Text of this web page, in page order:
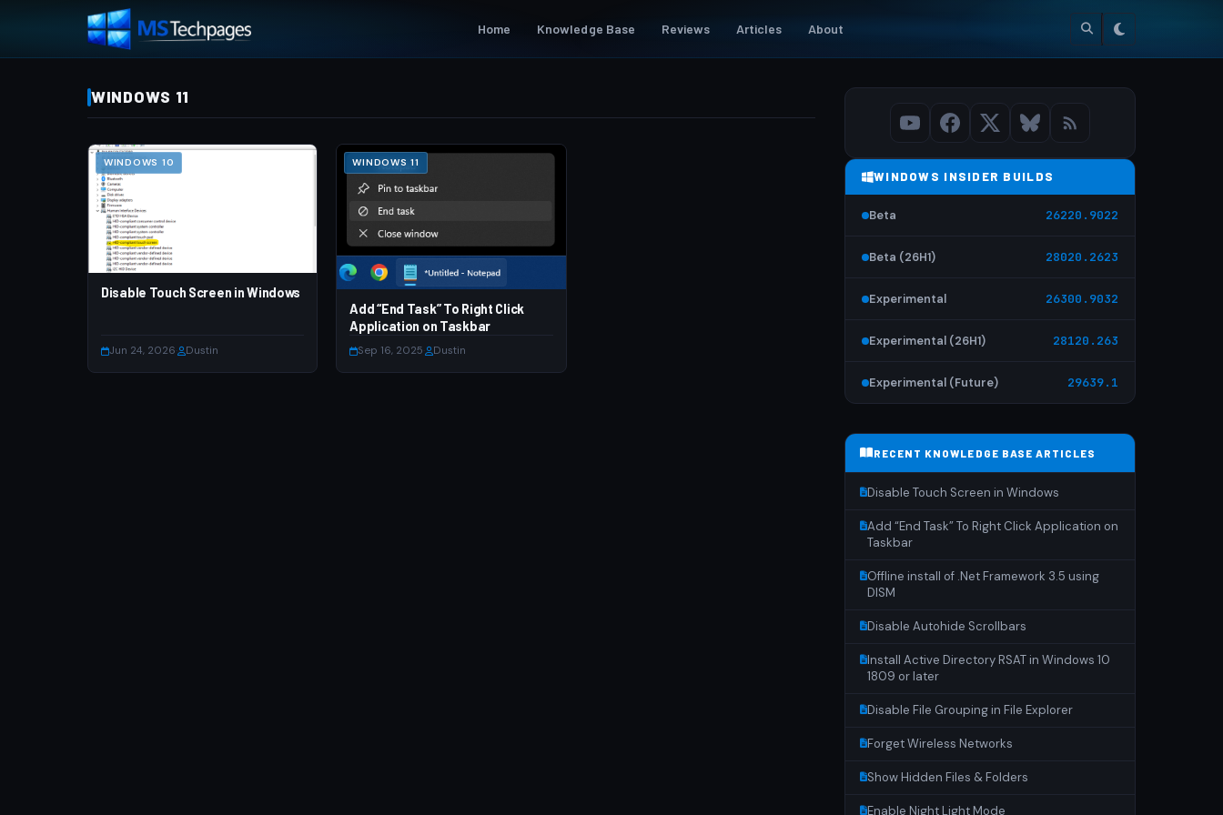
Home Knowledge Base Reviews Articles About
WINDOWS 11
WINDOWS 10
Disable Touch Screen in Windows
Jun 24, 2026 Dustin
WINDOWS 11
Add “End Task” To Right Click
Application on Taskbar
Sep 16, 2025 · Dustin
WINDOWS INSIDER BUILDS
Beta 26220.9022
Beta (26H1) 28020.2623
Experimental 26300.9032
Experimental (26H1) 28120.263
Experimental (Future) 29639.1
RECENT KNOWLEDGE BASE ARTICLES
Disable Touch Screen in Windows
Add “End Task” To Right Click Application on
Taskbar
Offline install of .Net Framework 3.5 using
DISM
Disable Autohide Scrollbars
Install Active Directory RSAT in Windows 10
1809 or later
Disable File Grouping in File Explorer
Forget Wireless Networks
Show Hidden Files & Folders
Enable Night Light Mode